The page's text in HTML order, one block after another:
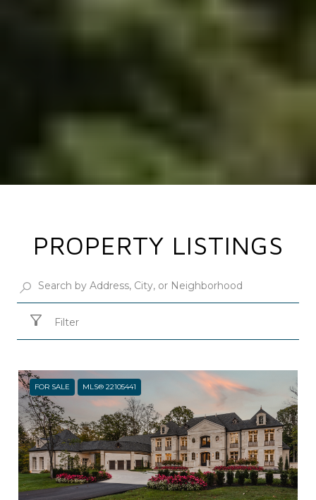
PROPERTY LISTINGS
Filter
FOR SALE MLS® 22105441